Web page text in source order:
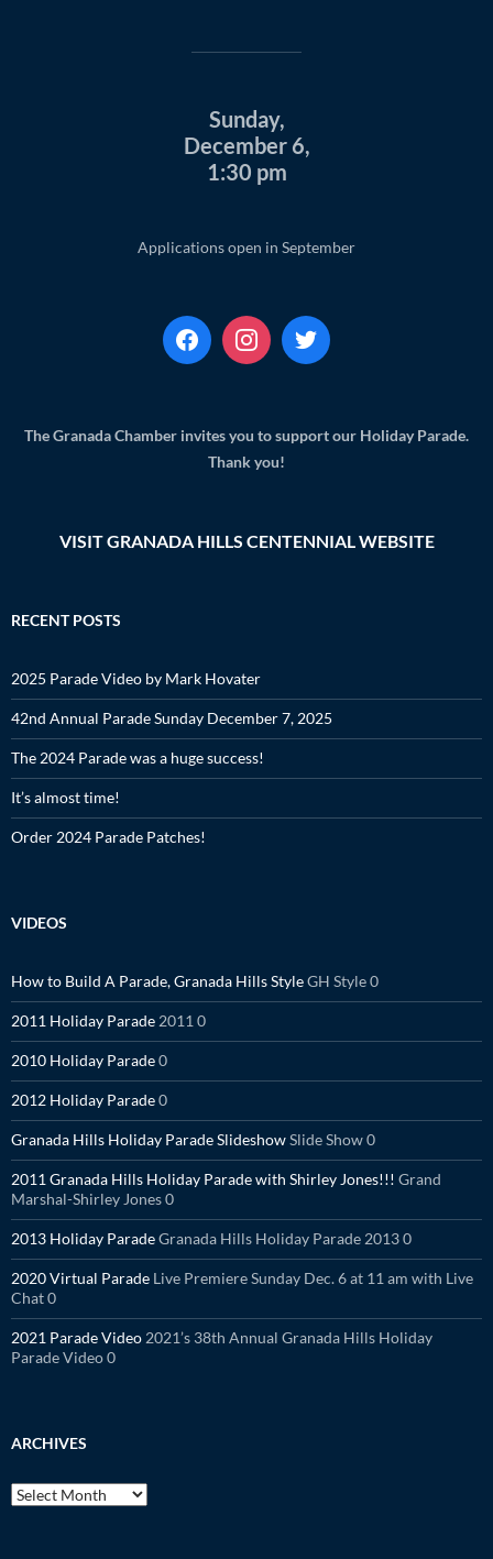
Sunday,
December 6,
1:30 pm
Applications open in September
The Granada Chamber invites you to support our Holiday Parade.
Thank you!
VISIT GRANADA HILLS CENTENNIAL WEBSITE
RECENT POSTS
2025 Parade Video by Mark Hovater
42nd Annual Parade Sunday December 7, 2025
The 2024 Parade was a huge success!
It’s almost time!
Order 2024 Parade Patches!
VIDEOS
How to Build A Parade, Granada Hills StyleGH Style 0
2011 Holiday Parade 2011 0
2010 Holiday Parade0
2012 Holiday Parade0
Granada Hills Holiday Parade SlideshowSlide Show 0
2011 Granada Hills Holiday Parade with Shirley Jones!!! Grand
Marshal-Shirley Jones 0
2013 Holiday ParadeGranada Hills Holiday Parade 2013 0
2020 Virtual Parade Live Premiere Sunday Dec. 6 at 11 am with Live
Chat 0
2021 Parade Video 2021’s 38th Annual Granada Hills Holiday
Parade Video 0
ARCHIVES
Archives